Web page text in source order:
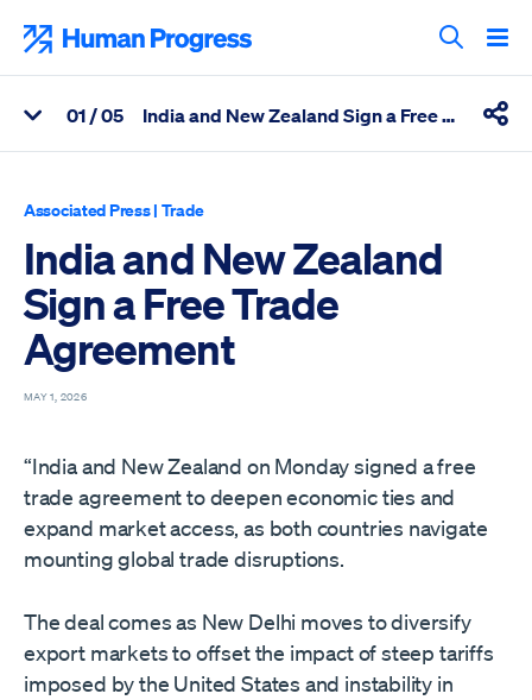
content
Search
View Related Articles
01 / 05 India and New Zealand Sign a Free Trade Agreement
Associated Press| Trade
India and New Zealand
Sign a Free Trade
Agreement
MAY 1, 2026
“India and New Zealand on Monday signed a free
trade agreement to deepen economic ties and
expand market access, as both countries navigate
mounting global trade disruptions.
The deal comes as New Delhi moves to diversify
export markets to offset the impact of steep tariffs
imposed by the United States and instability in